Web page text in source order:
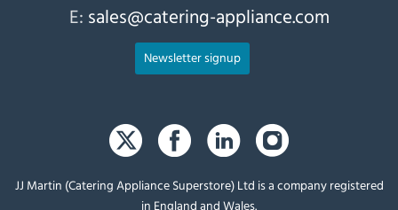
E: sales@catering-appliance.com
Newsletter signup
JJ Martin (Catering Appliance Superstore) Ltd is a company registered
in England and Wales.